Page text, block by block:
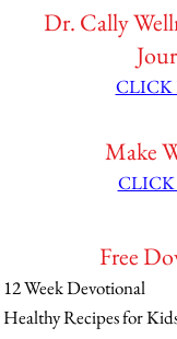
Dr. Cally
CLICK
Make
CLICK
Free
12 Week Devotional
Healthy Recipes for